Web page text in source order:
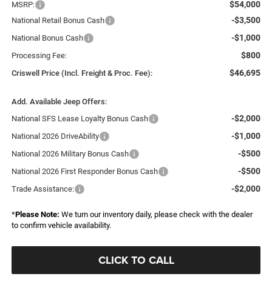
MSRP: $54,000
National Retail Bonus Cash -$3,500
National Bonus Cash -$1,000
Processing Fee: $800
Criswell Price (Incl. Freight & Proc. Fee): $46,695
Add. Available Jeep Offers:
National SFS Lease Loyalty Bonus Cash
-$2,000
National 2026 DriveAbility -$1,000
National 2026 Military Bonus Cash -$500
National 2026 First Responder Bonus Cash -$500
Trade Assistance: -$2,000
*Please Note: We turn our inventory daily, please check with the dealer
to confirm vehicle availability.
CLICK TO CALL